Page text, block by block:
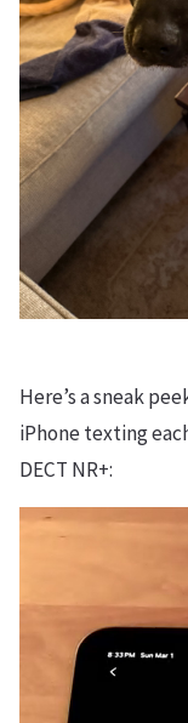
Here’s a sneak
iPhone texting
DECT NR+: